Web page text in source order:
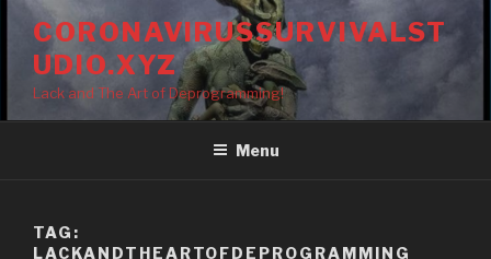
Skip
content
CORONAVIRUSSURVIVALST
UDIO.XYZ
Lack and The Art of Deprogramming!
Menu
TAG:
LACKANDTHEARTOFDEPROGRAMMING